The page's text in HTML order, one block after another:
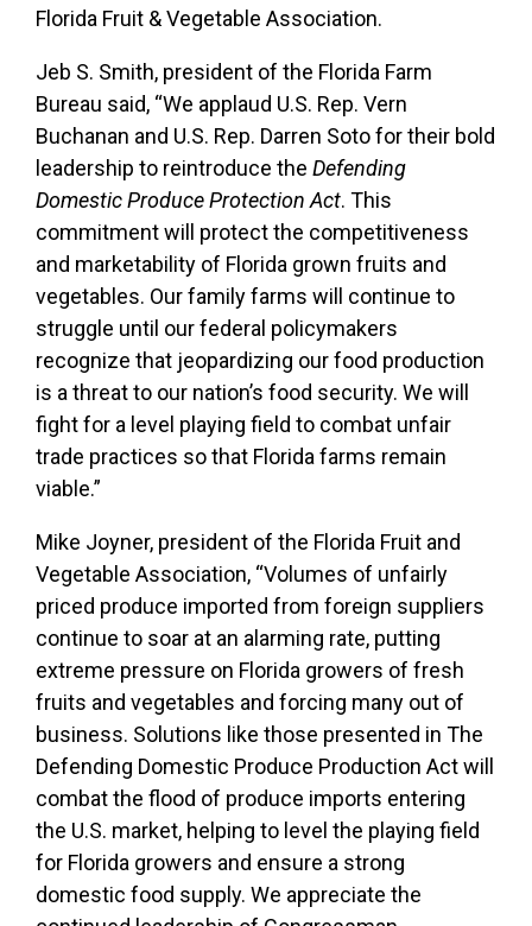
Florida Fruit & Vegetable Association.
Jeb S. Smith, president of the Florida Farm
Bureau said, “We applaud U.S. Rep. Vern
Buchanan and U.S. Rep. Darren Soto for their bold
leadership to reintroduce the Defending
Domestic Produce Protection Act. This
commitment will protect the competitiveness
and marketability of Florida grown fruits and
vegetables. Our family farms will continue to
struggle until our federal policymakers
recognize that jeopardizing our food production
is a threat to our nation’s food security. We will
fight for a level playing field to combat unfair
trade practices so that Florida farms remain
viable.”
Mike Joyner, president of the Florida Fruit and
Vegetable Association, “Volumes of unfairly
priced produce imported from foreign suppliers
continue to soar at an alarming rate, putting
extreme pressure on Florida growers of fresh
fruits and vegetables and forcing many out of
business. Solutions like those presented in The
Defending Domestic Produce Production Act will
combat the flood of produce imports entering
the U.S. market, helping to level the playing field
for Florida growers and ensure a strong
domestic food supply. We appreciate the